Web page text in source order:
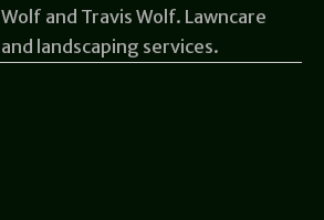
Wolf and Travis Wolf. Lawncare
and landscaping services.